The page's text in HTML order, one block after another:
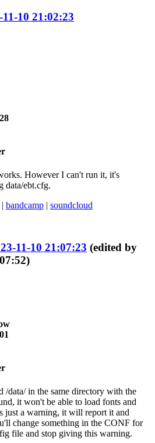
11-10 21:02:23
However I can't run it, it's
data/ebt.cfg.
| bandcamp | soundcloud
11-10 21:07:23 (edited by
/data/ in the same directory with the
it won't be able to load fonts and
just a warning, it will report it and
change something in the CONF for
file and stop giving this warning.